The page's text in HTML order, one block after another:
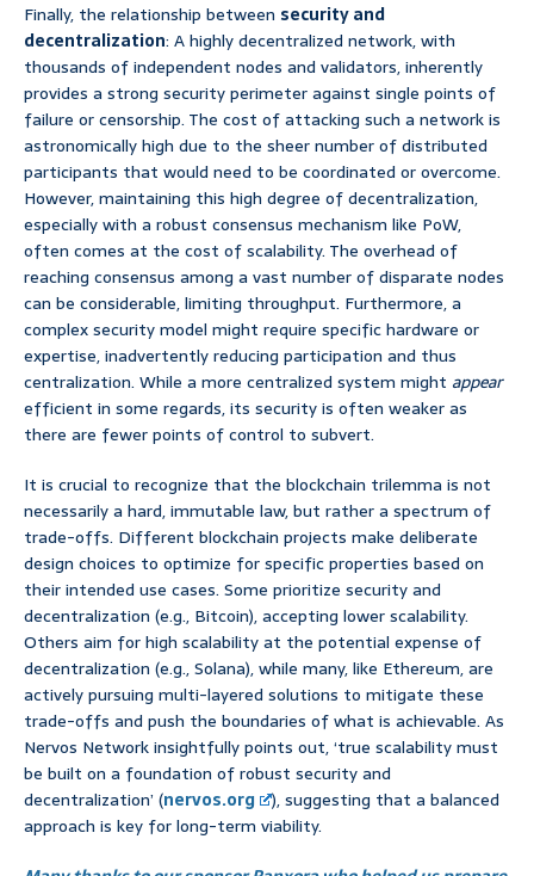
Finally, the relationship between security and
decentralization: A highly decentralized network, with
thousands of independent nodes and validators, inherently
provides a strong security perimeter against single points of
failure or censorship. The cost of attacking such a network is
astronomically high due to the sheer number of distributed
participants that would need to be coordinated or overcome.
However, maintaining this high degree of decentralization,
especially with a robust consensus mechanism like PoW,
often comes at the cost of scalability. The overhead of
reaching consensus among a vast number of disparate nodes
can be considerable, limiting throughput. Furthermore, a
complex security model might require specific hardware or
expertise, inadvertently reducing participation and thus
centralization. While a more centralized system might appear
efficient in some regards, its security is often weaker as
there are fewer points of control to subvert.
It is crucial to recognize that the blockchain trilemma is not
necessarily a hard, immutable law, but rather a spectrum of
trade-offs. Different blockchain projects make deliberate
design choices to optimize for specific properties based on
their intended use cases. Some prioritize security and
decentralization (e.g., Bitcoin), accepting lower scalability.
Others aim for high scalability at the potential expense of
decentralization (e.g., Solana), while many, like Ethereum, are
actively pursuing multi-layered solutions to mitigate these
trade-offs and push the boundaries of what is achievable. As
Nervos Network insightfully points out, ‘true scalability must
be built on a foundation of robust security and
decentralization’ (nervos.org
), suggesting that a balanced
approach is key for long-term viability.